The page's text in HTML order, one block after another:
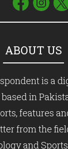
ABOUT US
is a
in
features
from the
and